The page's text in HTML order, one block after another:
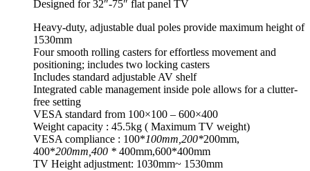
Designed for 32″-75″ flat panel TV
Heavy-duty, adjustable dual poles provide maximum height of
1530mm
Four smooth rolling casters for effortless movement and
positioning; includes two locking casters
Includes standard adjustable AV shelf
Integrated cable management inside pole allows for a clutter-
free setting
VESA standard from 100×100 – 600×400
Weight capacity : 45.5kg ( Maximum TV weight)
VESA compliance : 100*100mm,200*200mm,
400*200mm,400 * 400mm,600*400mm
TV Height adjustment: 1030mm~ 1530mm